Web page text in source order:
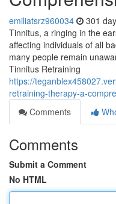
emiliatsrz960034 301
Tinnitus, a ringing in the
affecting individuals of all
many people remain
Tinnitus Retraining
https://
retraining-therapy-a-
Comments
Comments
Submit a Comment
No HTML